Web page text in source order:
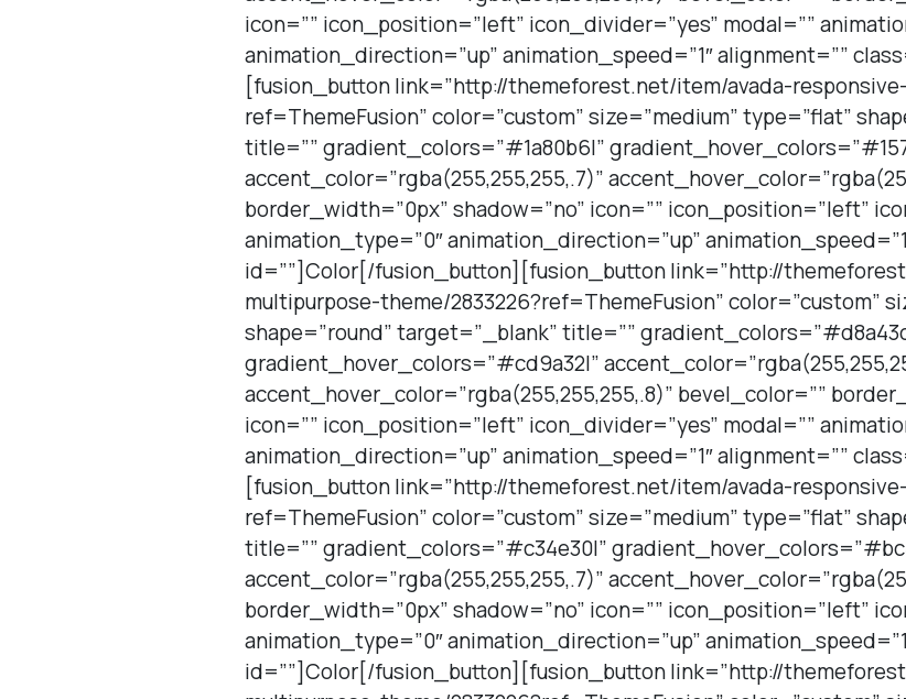
icon=”” icon_position=”left” icon_divider=”yes” modal=””
animation_direction=”up” animation_speed=”1″ alignment=””
[fusion_button link=”http://themeforest.net/item/avada-
ref=ThemeFusion” color=”custom” size=”medium” type=”flat”
title=”” gradient_colors=”#1a80b6|”
accent_color=”rgba(255,255,255,.7)”
border_width=”0px” shadow=”no” icon=”” icon_position=”left”
animation_type=”0″ animation_direction=”up”
id=””]Color[/fusion_button][fusion_button link=”http://
multipurpose-theme/2833226?ref=ThemeFusion” color=”custom”
shape=”round” target=”_blank” title=””
gradient_hover_colors=”#cd9a32|”
accent_hover_color=”rgba(255,255,255,.8)” bevel_color=””
icon=”” icon_position=”left” icon_divider=”yes” modal=””
animation_direction=”up” animation_speed=”1″ alignment=””
[fusion_button link=”http://themeforest.net/item/avada-
ref=ThemeFusion” color=”custom” size=”medium” type=”flat”
title=”” gradient_colors=”#c34e30|”
accent_color=”rgba(255,255,255,.7)”
border_width=”0px” shadow=”no” icon=”” icon_position=”left”
animation_type=”0″ animation_direction=”up”
id=””]Color[/fusion_button][fusion_button link=”http://